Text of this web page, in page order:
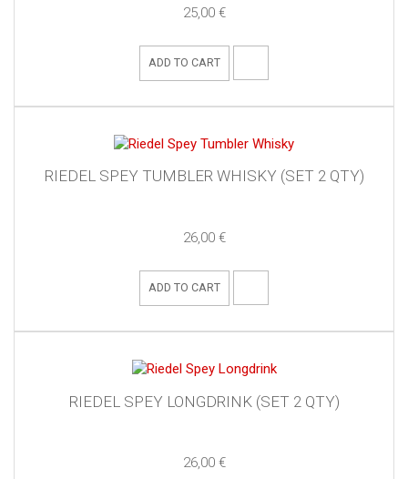
25,00 €
ADD TO CART
RIEDEL SPEY TUMBLER WHISKY (SET 2 QTY)
26,00 €
ADD TO CART
RIEDEL SPEY LONGDRINK (SET 2 QTY)
26,00 €